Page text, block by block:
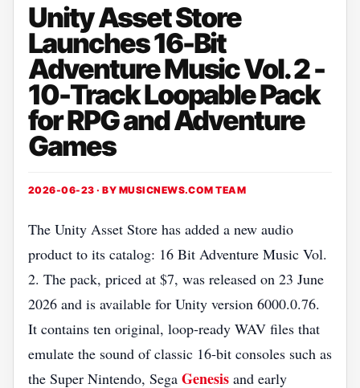
Unity Asset Store
Launches 16-Bit
Adventure Music Vol. 2 -
10-Track Loopable Pack
for RPG and Adventure
Games
2026-06-23 · BY MUSICNEWS.COM TEAM
The Unity Asset Store has added a new audio
product to its catalog: 16 Bit Adventure Music Vol.
2. The pack, priced at $7, was released on 23 June
2026 and is available for Unity version 6000.0.76.
It contains ten original, loop‑ready WAV files that
emulate the sound of classic 16‑bit consoles such as
the Super Nintendo, Sega Genesis and early